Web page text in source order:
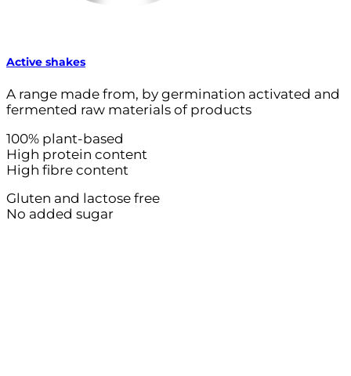
Active shakes
A range made from, by germination activated and
fermented raw materials of products
100% plant-based
High protein content
High fibre content
Gluten and lactose free
No added sugar